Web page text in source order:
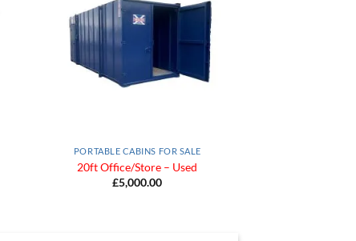
PORTABLE CABINS FOR SALE
20ft Office/Store – Used
£5,000.00